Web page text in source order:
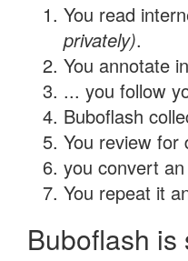
You read
privately).
You annotate
... you follow
Buboflash
You review for
you convert
You repeat it
Buboflash is